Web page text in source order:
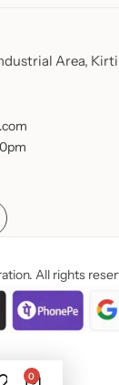
Area, Kirti
All rights
0